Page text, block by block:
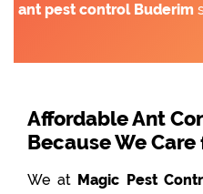
ant pest control Buderim
Affordable Ant
Because We
We at Magic Pest